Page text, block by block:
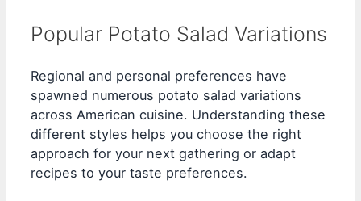
Popular Potato Salad Variations
Regional and personal preferences have
spawned numerous potato salad variations
across American cuisine. Understanding these
different styles helps you choose the right
approach for your next gathering or adapt
recipes to your taste preferences.